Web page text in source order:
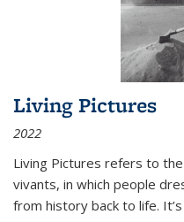
Living Pictures
2022
Living Pictures refers to
vivants, in which people
from history back to life.